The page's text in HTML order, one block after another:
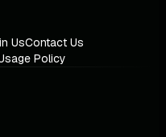
UsContact Us
Policy